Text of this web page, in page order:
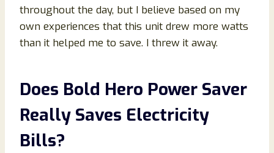
throughout the day, but I believe based on my
own experiences that this unit drew more watts
than it helped me to save. I threw it away.
Does Bold Hero Power Saver
Really Saves Electricity
Bills?